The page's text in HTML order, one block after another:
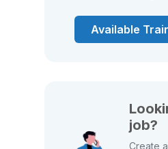
Available
job?
Create